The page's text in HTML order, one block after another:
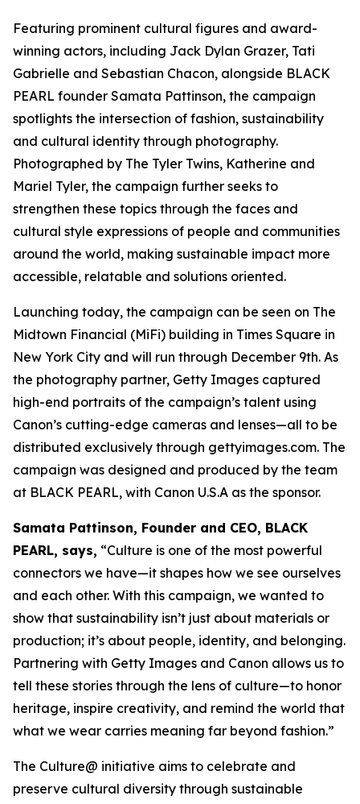
Featuring prominent cultural figures and award-
winning actors, including Jack Dylan Grazer, Tati
Gabrielle and Sebastian Chacon, alongside BLACK
PEARL founder Samata Pattinson, the campaign
spotlights the intersection of fashion, sustainability
and cultural identity through photography.
Photographed by The Tyler Twins, Katherine and
Mariel Tyler, the campaign further seeks to
strengthen these topics through the faces and
cultural style expressions of people and communities
around the world, making sustainable impact more
accessible, relatable and solutions oriented.
Launching today, the campaign can be seen on The
Midtown Financial (MiFi) building in Times Square in
New York City and will run through December 9th. As
the photography partner, Getty Images captured
high-end portraits of the campaign’s talent using
Canon’s cutting-edge cameras and lenses—all to be
distributed exclusively through gettyimages.com. The
campaign was designed and produced by the team
at BLACK PEARL, with Canon U.S.A as the sponsor.
Samata Pattinson, Founder and CEO, BLACK
PEARL, says, “Culture is one of the most powerful
connectors we have—it shapes how we see ourselves
and each other. With this campaign, we wanted to
show that sustainability isn’t just about materials or
production; it’s about people, identity, and belonging.
Partnering with Getty Images and Canon allows us to
tell these stories through the lens of culture—to honor
heritage, inspire creativity, and remind the world that
what we wear carries meaning far beyond fashion.”
The Culture@ initiative aims to celebrate and
preserve cultural diversity through sustainable